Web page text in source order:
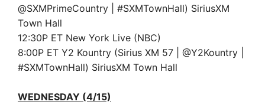
@SXMPrimeCountry | #SXMTownHall) SiriusXM
Town Hall
12:30P ET New York Live (NBC)
8:00P ET Y2 Kountry (Sirius XM 57 | @Y2Kountry |
#SXMTownHall) SiriusXM Town Hall
WEDNESDAY (4/15)